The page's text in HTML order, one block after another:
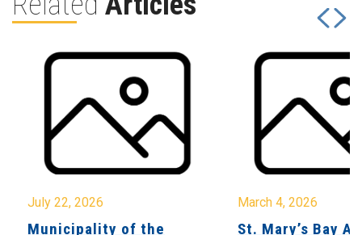
July 22, 2026
Municipality of the
March 4, 2026
St. Mary’s Bay